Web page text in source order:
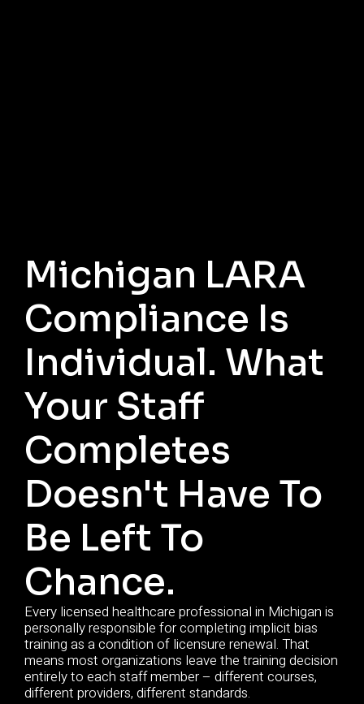
Michigan LARA
Compliance Is
Individual. What
Your Staff
Completes
Doesn't Have To
Be Left To
Chance.
Every licensed healthcare professional in Michigan is
personally responsible for completing implicit bias
training as a condition of licensure renewal. That
means most organizations leave the training decision
entirely to each staff member – different courses,
different providers, different standards.